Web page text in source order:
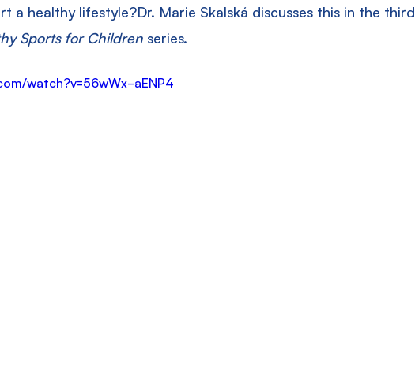
a healthy lifestyle?Dr. Marie Skalská discusses this in the third
Sports for Children series.
watch?v=56wWx-aENP4